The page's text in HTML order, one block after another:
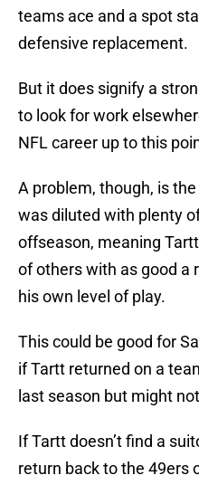
teams ace and a spot
defensive replacement.
But it does signify a
to look for work
NFL career up to this
A problem, though, is
was diluted with plenty
offseason, meaning
of others with as good a
his own level of play.
This could be good for
if Tartt returned on a
last season but might
If Tartt doesn’t find a
return back to the 49ers